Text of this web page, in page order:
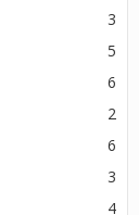
3
5
6
2
6
3
4